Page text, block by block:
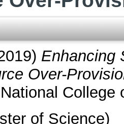
Enhancing
Over-
College
of Science)